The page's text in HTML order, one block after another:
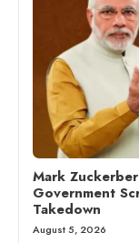
Mark
Government
Takedown
August 5, 2026